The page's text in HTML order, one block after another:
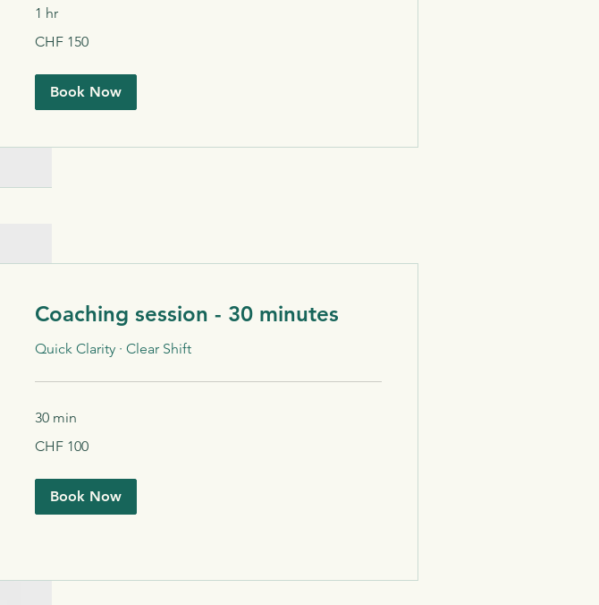
1 hr
Schweizer
CHF 150
Book Now
Coaching session - 30 minutes
Quick Clarity · Clear Shift
30 min
Schweizer
CHF 100
Book Now